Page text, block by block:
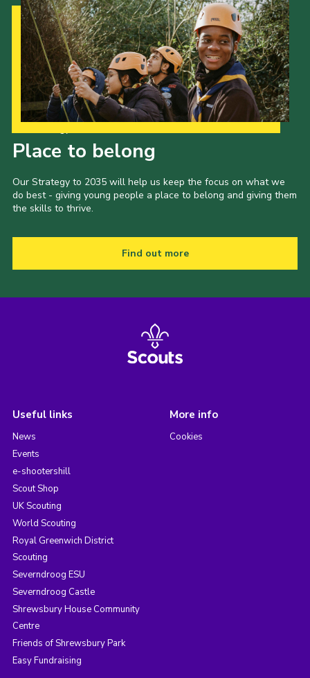
Place to belong
Our Strategy to 2035 will help us keep the focus on what we
do best - giving young people a place to belong and giving them
the skills to thrive.
Find out more
Useful links
News
Events
e-shootershill
Scout Shop
UK Scouting
World Scouting
Royal Greenwich District
Scouting
Severndroog ESU
Severndroog Castle
Shrewsbury House Community
Centre
Friends of Shrewsbury Park
Easy Fundraising
More info
Cookies